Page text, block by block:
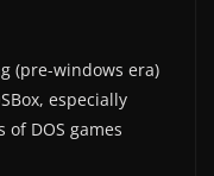
(pre-windows era)
especially
of DOS games